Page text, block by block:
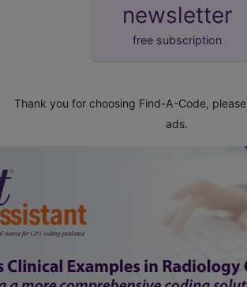
newsletter
free subscription
Thank you for choosing Find-A-Code, please
ads.